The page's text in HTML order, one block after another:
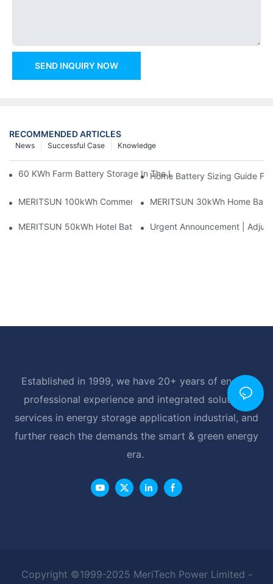
SEND INQUIRY NOW
RECOMMENDED ARTICLES
Knowledge
Successful Case
News
60 KWh Farm Battery Storage In The U.S.: What This 12-
Home Battery Sizing Guide
MERITSUN 100kWh Commercial Battery Storage Installation
MERITSUN 30kWh Home
MERITSUN 50kWh Hotel Battery Installation Case: Rack-
Urgent Announcement |
Established in 1999, we have 20+ years of energy
professional experience and integrated solutions
services in energy storage application industrial, and
further reach the demands the smart & green energy
era.
Copyright ©1999-2025 MeriTech Power Limited -